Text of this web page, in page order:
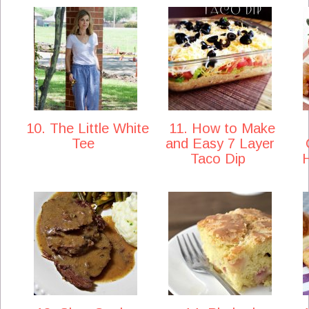
10. The Little White
Tee
11. How to Make
and Easy 7 Layer
Taco Dip